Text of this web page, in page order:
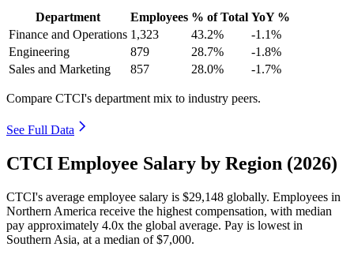
Department Employees % of Total YoY %
Finance and Operations 1,323 43.2%
-1.1%
Engineering
879 28.7%
-1.8%
Sales and Marketing
857 28.0% -1.7%
Compare CTCI's department mix to industry peers.
See Full Data
CTCI Employee Salary by Region (2026)
CTCI's average employee salary is $29,148 globally. Employees in
Northern America receive the highest compensation, with median
pay approximately 4.0x the global average. Pay is lowest in
Southern Asia, at a median of$7,000.